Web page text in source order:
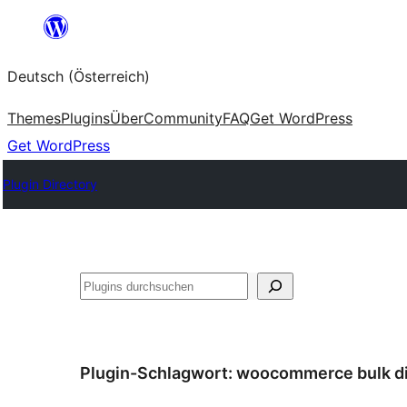
springen
Deutsch (Österreich)
ThemesPluginsÜberCommunityFAQGet WordPress
Get WordPress
Plugin Directory
Suchen
Plugin-Schlagwort: woocommerce bulk